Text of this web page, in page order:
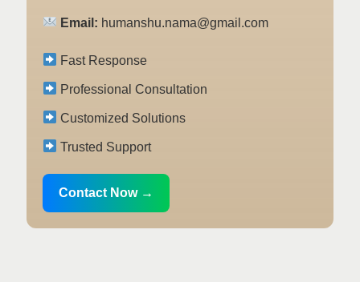
Email: humanshu.nama@gmail.com
Fast Response
Professional Consultation
Customized Solutions
Trusted Support
Contact Now →